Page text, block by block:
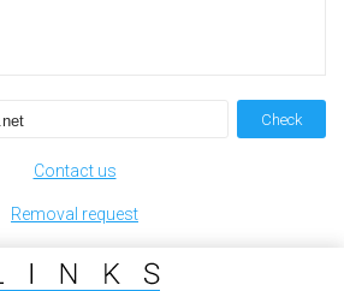
Check
Contact us
Removal request